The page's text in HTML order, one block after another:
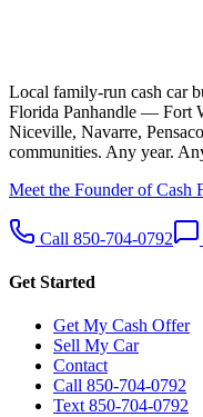
Local family-run cash car
Florida Panhandle — Fort
Niceville, Navarre,
communities. Any year.
Meet the Founder of Cash
Call 850-704-0792
Get Started
Get My Cash Offer
Sell My Car
Contact
Call 850-704-0792
Text 850-704-0792